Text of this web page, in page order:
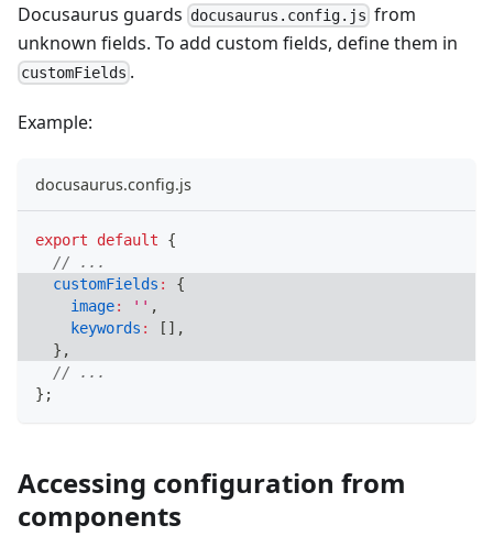
Docusaurus guards docusaurus.config.js from
unknown fields. To add custom fields, define them in
customFields .
Example:
docusaurus.config.js
export default
{
// ...
customFields :
{
image: '' ,
keywords : [ ] ,
} ,
// ...
} ;
Accessing configuration from
components